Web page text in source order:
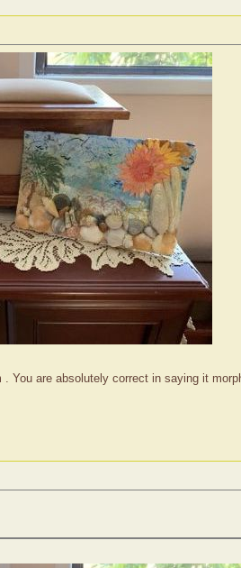
You are absolutely correct in saying it